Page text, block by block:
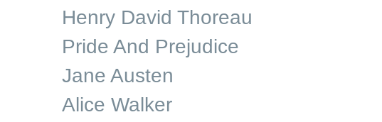
Henry David Thoreau
Pride And Prejudice
Jane Austen
Alice Walker